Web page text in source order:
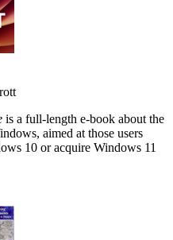
is a full-length e-book about the
aimed at those users
10 or acquire Windows 11